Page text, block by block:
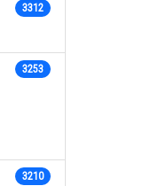
3312
3253
3210